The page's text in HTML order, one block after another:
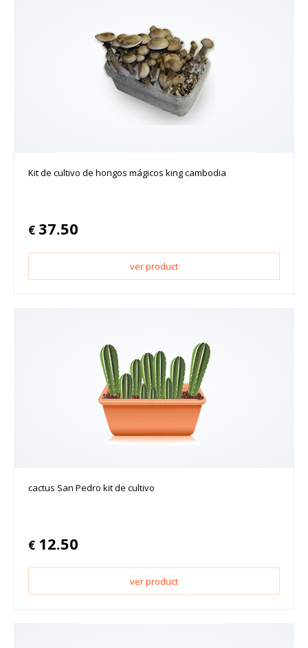
Kit de cultivo de hongos mágicos king cambodia
€ 37.50
ver product
cactus San Pedro kit de cultivo
€ 12.50
ver product